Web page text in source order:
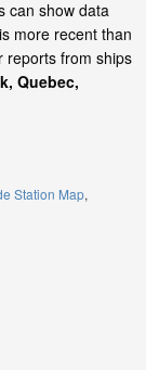
can show data
more recent than
reports from ships
Quebec,
Station Map